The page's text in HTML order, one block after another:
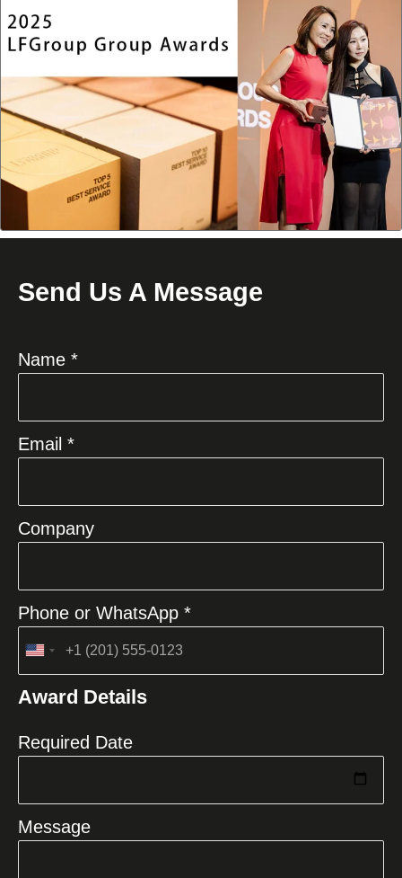
Send Us A Message
Name *
Email *
Company
Phone or WhatsApp *
United
+1
Award Details
Required Date
Message